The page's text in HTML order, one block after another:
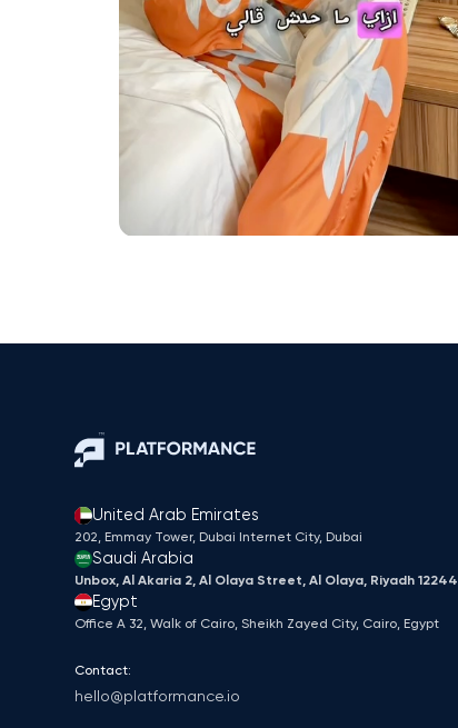
United Arab Emirates
202, Emmay Tower, Dubai Internet City​, Dubai
Saudi Arabia
Unbox, Al Akaria 2, Al Olaya Street, Al Olaya, Riyadh 12244
Egypt
Office A 32, Walk of Cairo, Sheikh Zayed City, Cairo, Egypt
Contact:
hello@platformance.io